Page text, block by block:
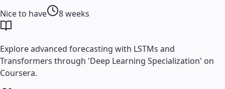
Nice to have 8 weeks
Explore advanced forecasting with LSTMs and
Transformers through 'Deep Learning Specialization' on
Coursera.